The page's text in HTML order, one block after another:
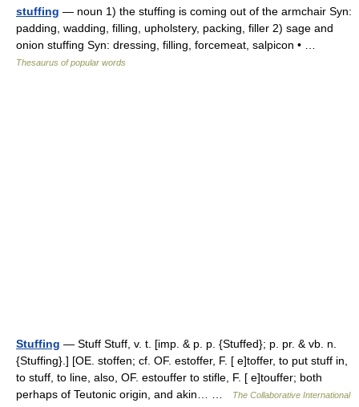
stuffing — noun 1) the stuffing is coming out of the armchair Syn:
padding, wadding, filling, upholstery, packing, filler 2) sage and
onion stuffing Syn: dressing, filling, forcemeat, salpicon • …
Thesaurus of popular words
Stuffing — Stuff Stuff, v. t. [imp. & p. p. {Stuffed}; p. pr. & vb. n.
{Stuffing}.] [OE. stoffen; cf. OF. estoffer, F. [ e]toffer, to put stuff in,
to stuff, to line, also, OF. estouffer to stifle, F. [ e]touffer; both
perhaps of Teutonic origin, and akin… …
The Collaborative International